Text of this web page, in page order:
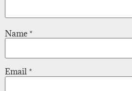
Name *
Email *